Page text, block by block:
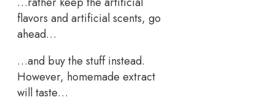
flavors and artificial scents, go
ahead…
…and buy the stuff instead.
However, homemade extract
will taste…